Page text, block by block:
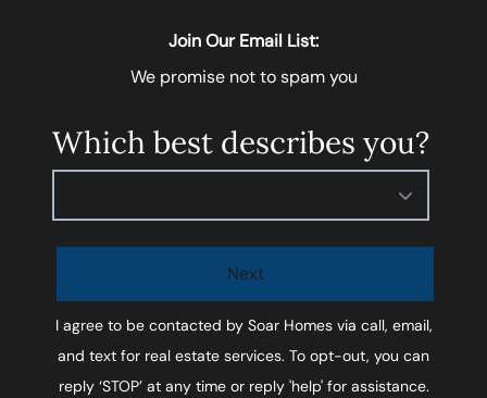
Join Our Email List:
We promise not to spam you
Which best describes you?
Next
I agree to be contacted by Soar Homesvia call, email,
and text for real estate services. To opt-out, you can
reply ‘STOP’ at any time or reply 'help' for assistance.